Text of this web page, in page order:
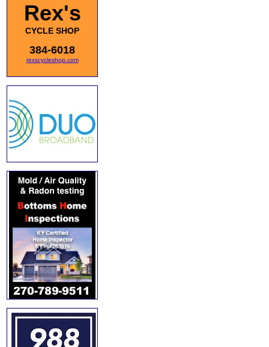
Rex's
CYCLE SHOP
384-6018
rexscycleshop.com